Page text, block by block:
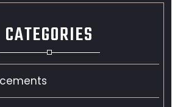
CATEGORIES